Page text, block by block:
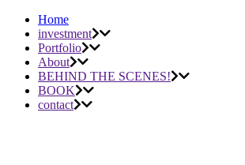
Home
investment
Portfolio
About
BEHIND THE SCENES!
BOOK
contact